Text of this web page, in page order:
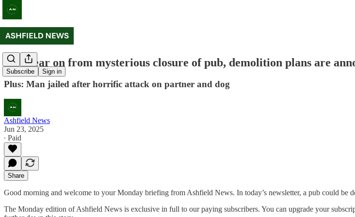
Subscribe Sign in
One year on from mysterious closure of pub, demolition plans are
Plus: Man jailed after horrific attack on partner and dog
Ashfield News
Jun 23, 2025
∙ Paid
Share
Good morning and welcome to your Monday briefing from Ashfield News. In today’s newsletter, a pub could be
The Monday edition of Ashfield News is exclusive in full to our paying subscribers. You can upgrade your